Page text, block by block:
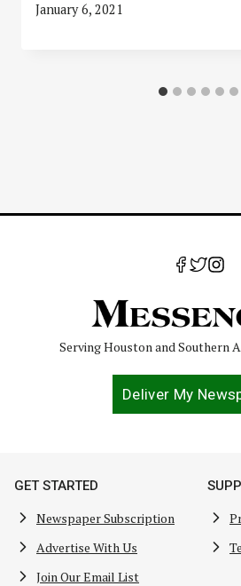
January 6, 2021
Serving Houston and Southern
Deliver My
GET STARTED
Newspaper Subscription
Advertise With Us
Join Our Email List